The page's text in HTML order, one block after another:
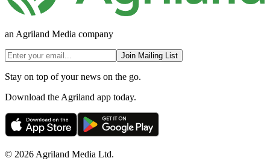
an Agriland Media company
Join Mailing List
Stay on top of your news on the go.
Download the Agriland app today.
© 2026 Agriland Media Ltd.